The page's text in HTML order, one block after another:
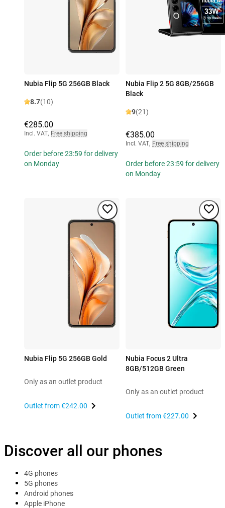
Nubia Flip 5G 256GB Black
8.7(10)
€285.00
Incl. VAT, Free shipping
Order before 23:59 for delivery
on Monday
Nubia Flip 2 5G 8GB/256GB
Black
9(21)
€385.00
Incl. VAT, Free shipping
Order before 23:59 for delivery
on Monday
Nubia Flip 5G 256GB Gold
Only as an outlet product
Outlet from€242.00
Nubia Focus 2 Ultra
8GB/512GB Green
Only as an outlet product
Outlet from€227.00
Discover all our phones
4G phones
5G phones
Android phones
Apple iPhone